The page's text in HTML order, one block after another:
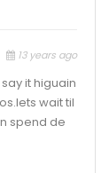
13 years ago
it higuain
wait til
spend de